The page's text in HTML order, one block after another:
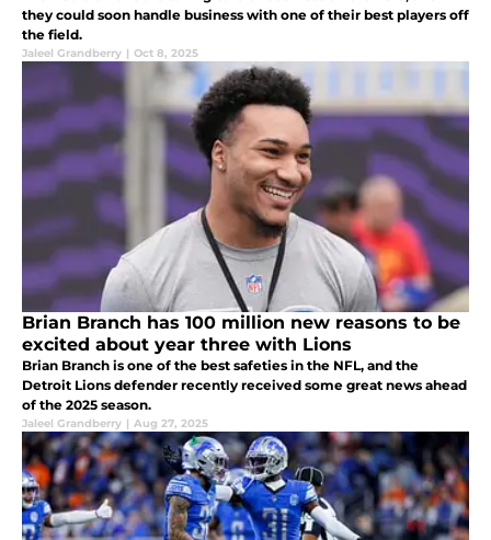
they could soon handle business with one of their best players off
the field.
Jaleel Grandberry | Oct 8, 2025
Brian Branch has 100 million new reasons to be
excited about year three with Lions
Brian Branch is one of the best safeties in the NFL, and the
Detroit Lions defender recently received some great news ahead
of the 2025 season.
Jaleel Grandberry | Aug 27, 2025